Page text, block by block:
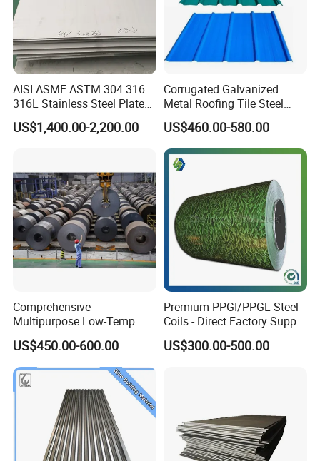
AISI ASME ASTM 304 316
316L Stainless Steel Plate
with White Surface
US$1,400.00-2,200.00
Corrugated Galvanized
Metal Roofing Tile Steel
Sheet Fence Panels
US$460.00-580.00
Comprehensive
Multipurpose Low-Temp
Toughness A572 Hot Rolled
Steel Coil for Construction
US$450.00-600.00
Premium PPGI/PPGL Steel
Coils - Direct Factory Supply
for Worldwide Construction
US$300.00-500.00